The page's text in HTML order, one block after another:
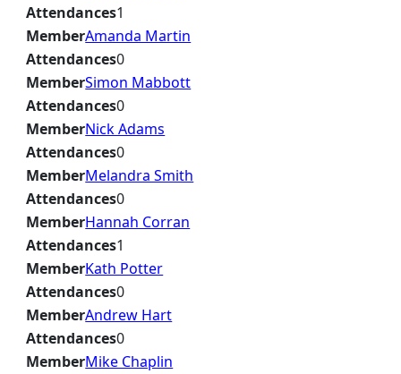
Attendances1
MemberAmanda Martin
Attendances0
MemberSimon Mabbott
Attendances0
MemberNick Adams
Attendances0
MemberMelandra Smith
Attendances0
MemberHannah Corran
Attendances1
MemberKath Potter
Attendances0
MemberAndrew Hart
Attendances0
MemberMike Chaplin